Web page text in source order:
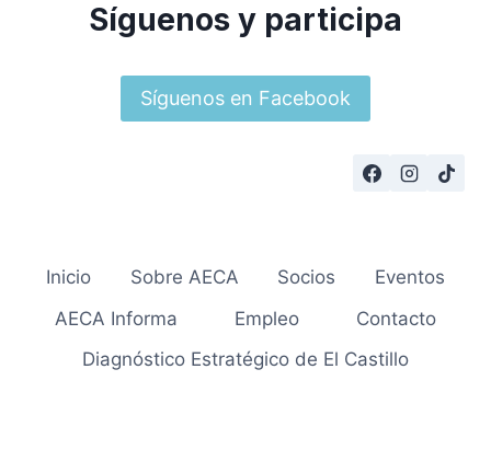
Síguenos y participa
Síguenos en Facebook
Inicio Sobre AECA Socios
Eventos
AECA Informa
Empleo
Contacto
Diagnóstico Estratégico de El Castillo